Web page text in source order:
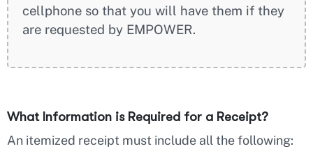
cellphone so that you will have them if they
are requested by EMPOWER.
What Information is Required for a Receipt?
An itemized receipt must include all the following: